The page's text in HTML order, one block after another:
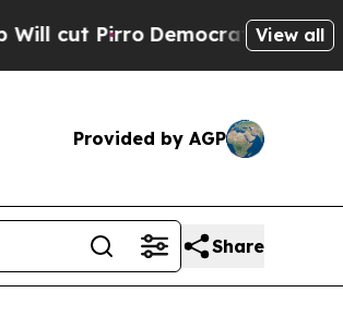
Pirro Democratic Socialists
View all
Provided by AGP
Share